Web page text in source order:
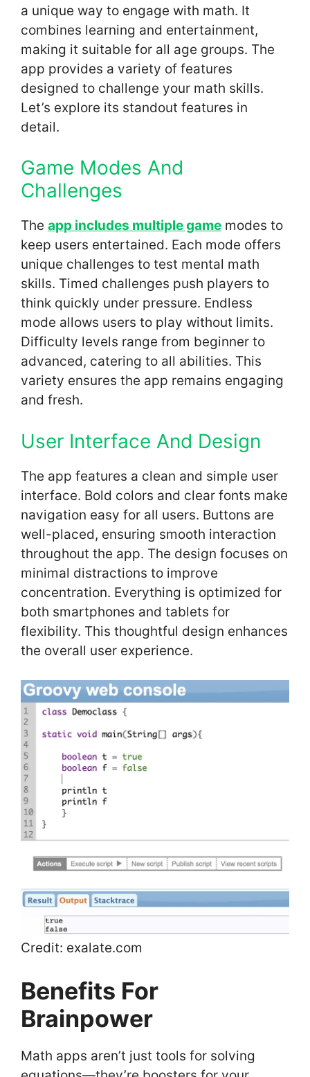
a unique way to engage with math. It
combines learning and entertainment,
making it suitable for all age groups. The
app provides a variety of features
designed to challenge your math skills.
Let’s explore its standout features in
detail.
Game Modes And
Challenges
The app includes multiple game modes to
keep users entertained. Each mode offers
unique challenges to test mental math
skills. Timed challenges push players to
think quickly under pressure. Endless
mode allows users to play without limits.
Difficulty levels range from beginner to
advanced, catering to all abilities. This
variety ensures the app remains engaging
and fresh.
User Interface And Design
The app features a clean and simple user
interface. Bold colors and clear fonts make
navigation easy for all users. Buttons are
well-placed, ensuring smooth interaction
throughout the app. The design focuses on
minimal distractions to improve
concentration. Everything is optimized for
both smartphones and tablets for
flexibility. This thoughtful design enhances
the overall user experience.
Credit: exalate.com
Benefits For
Brainpower
Math apps aren’t just tools for solving